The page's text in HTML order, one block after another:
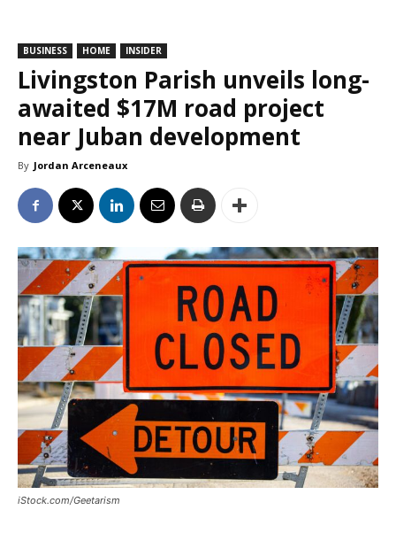
BUSINESS HOME INSIDER
Livingston Parish unveils long-
awaited $17M road project
near Juban development
By Jordan Arceneaux
iStock.com/Geetarism